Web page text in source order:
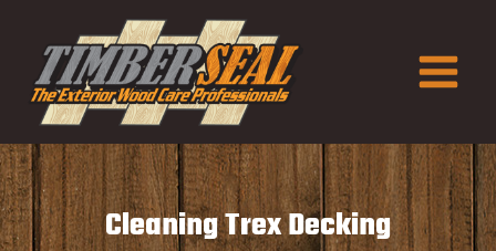
content
Cleaning Trex Decking